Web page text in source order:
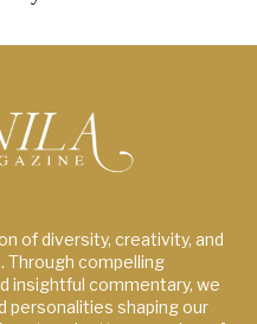
of diversity, creativity, and
Through compelling
insightful commentary, we
personalities shaping our